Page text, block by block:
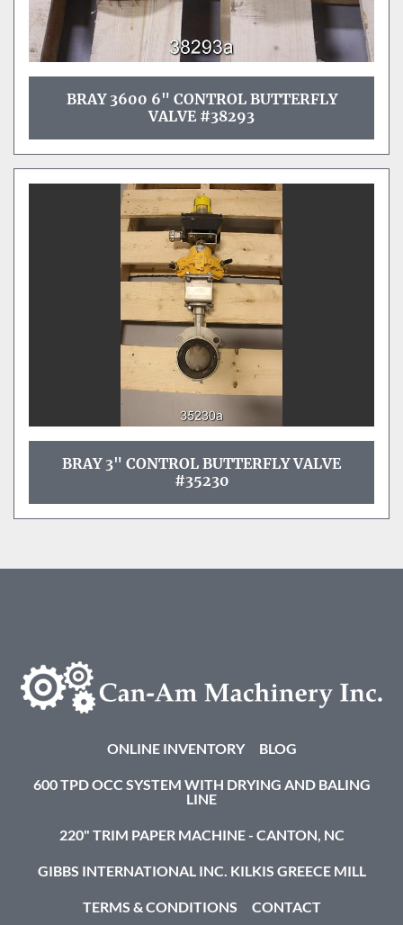
BRAY 3600 6" CONTROL BUTTERFLY
VALVE #38293
BRAY 3" CONTROL BUTTERFLY VALVE
#35230
ONLINE INVENTORY BLOG
600 TPD OCC SYSTEM WITH DRYING AND BALING
LINE
220" TRIM PAPER MACHINE - CANTON, NC
GIBBS INTERNATIONAL INC. KILKIS GREECE MILL
TERMS & CONDITIONS CONTACT